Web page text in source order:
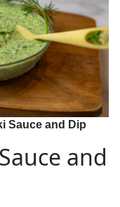
Sauce and Dip
and